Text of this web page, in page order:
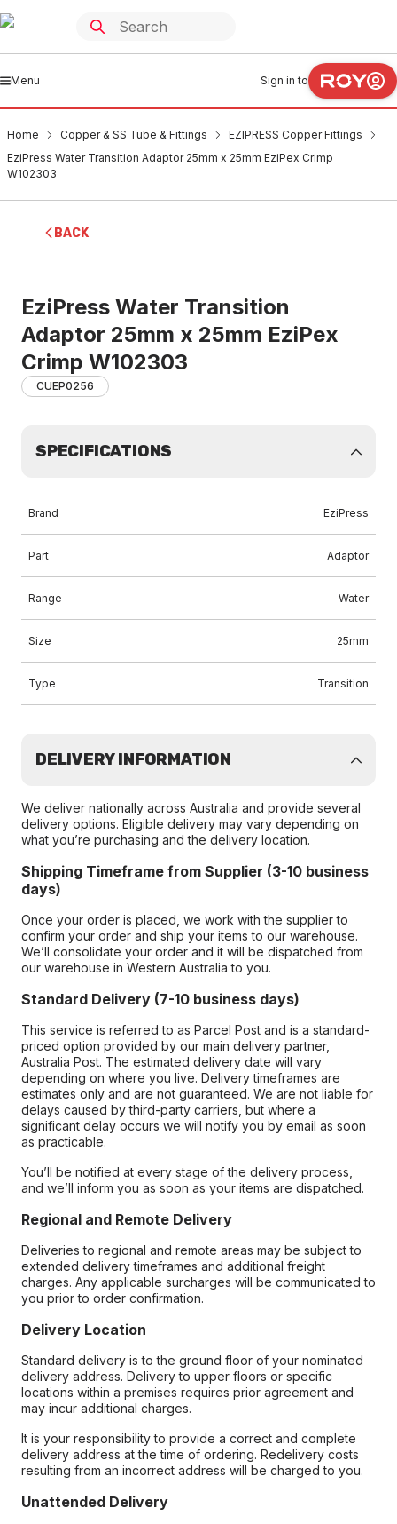
Menu Sign in to
Home Copper & SS Tube & Fittings
EZIPRESS Copper Fittings
EziPress Water Transition Adaptor 25mm x 25mm EziPex Crimp
W102303
BACK
EziPress Water Transition
Adaptor 25mm x 25mm EziPex
Crimp W102303
CUEP0256
SPECIFICATIONS
Brand EziPress
Part Adaptor
Range Water
Size 25mm
Type Transition
DELIVERY INFORMATION
We deliver nationally across Australia and provide several
delivery options. Eligible delivery may vary depending on
what you’re purchasing and the delivery location.
Shipping Timeframe from Supplier (3-10 business
days)
Once your order is placed, we work with the supplier to
confirm your order and ship your items to our warehouse.
We’ll consolidate your order and it will be dispatched from
our warehouse in Western Australia to you.
Standard Delivery (7-10 business days)
This service is referred to as Parcel Post and is a standard-
priced option provided by our main delivery partner,
Australia Post. The estimated delivery date will vary
depending on where you live. Delivery timeframes are
estimates only and are not guaranteed. We are not liable for
delays caused by third-party carriers, but where a
significant delay occurs we will notify you by email as soon
as practicable.
You’ll be notified at every stage of the delivery process,
and we’ll inform you as soon as your items are dispatched.
Regional and Remote Delivery
Deliveries to regional and remote areas may be subject to
extended delivery timeframes and additional freight
charges. Any applicable surcharges will be communicated to
you prior to order confirmation.
Delivery Location
Standard delivery is to the ground floor of your nominated
delivery address. Delivery to upper floors or specific
locations within a premises requires prior agreement and
may incur additional charges.
It is your responsibility to provide a correct and complete
delivery address at the time of ordering. Redelivery costs
resulting from an incorrect address will be charged to you.
Unattended Delivery